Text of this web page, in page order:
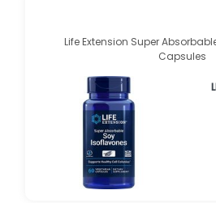
Life Extension Super
Capsules